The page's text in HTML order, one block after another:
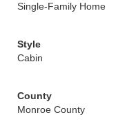
Single-Family Home
Style
Cabin
County
Monroe County